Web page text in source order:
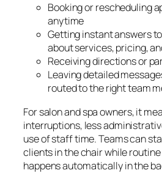
Booking or rescheduling
anytime
Getting instant answers
about services, pricing,
Receiving directions or
Leaving detailed
routed to the right team
For salon and spa owners, it
interruptions, less
use of staff time. Teams can
clients in the chair while
happens automatically in the